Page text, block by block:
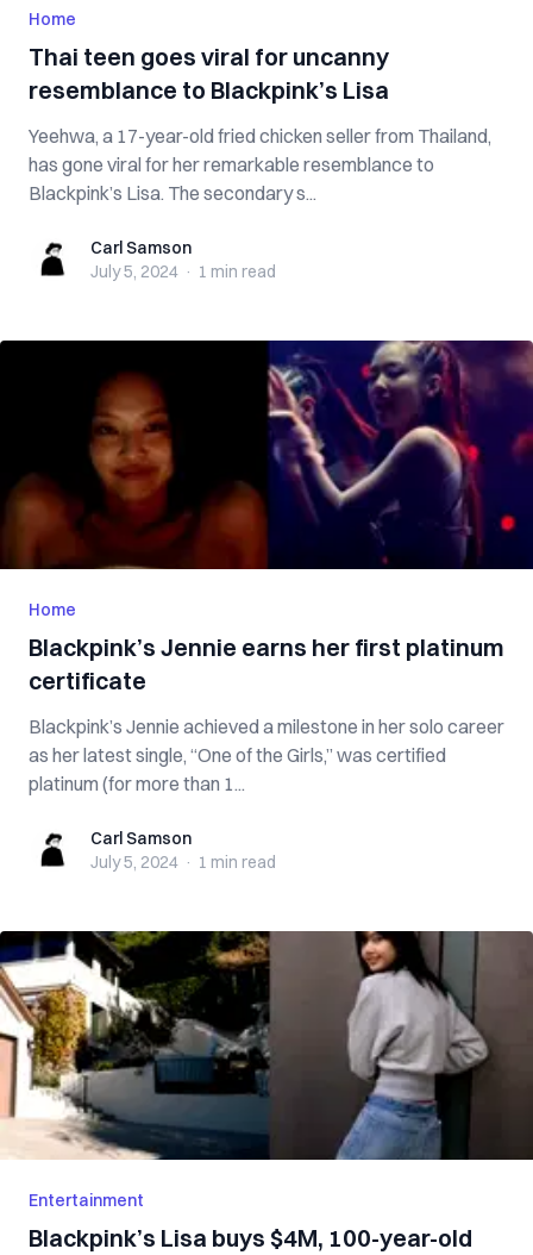
Home
Thai teen goes viral for uncanny
resemblance to Blackpink’s Lisa
Yeehwa, a 17-year-old fried chicken seller from Thailand,
has gone viral for her remarkable resemblance to
Blackpink’s Lisa. The secondary s...
Carl SamsonCarl Samson
July 5, 2024 · 1 min read
Home
Blackpink’s Jennie earns her first platinum
certificate
Blackpink’s Jennie achieved a milestone in her solo career
as her latest single, “One of the Girls,” was certified
platinum (for more than 1...
Carl SamsonCarl Samson
July 5, 2024 · 1 min read
Entertainment
Blackpink’s Lisa buys $4M, 100-year-old